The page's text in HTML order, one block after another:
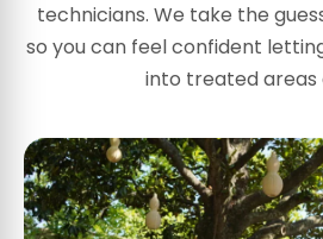
technicians. We take the
so you can feel confident
into treated areas